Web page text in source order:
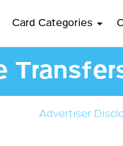
Card Categories
Advertiser